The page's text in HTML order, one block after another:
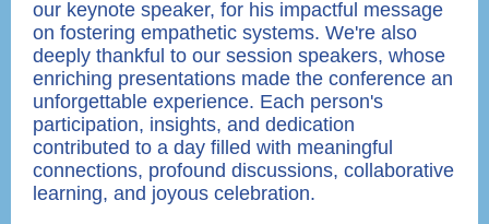
our keynote speaker, for his impactful message
on fostering empathetic systems. We're also
deeply thankful to our session speakers, whose
enriching presentations made the conference an
unforgettable experience. Each person's
participation, insights, and dedication
contributed to a day filled with meaningful
connections, profound discussions, collaborative
learning, and joyous celebration.